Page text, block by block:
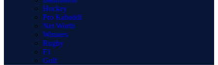
Hockey
Pro Kabaddi
Net Worth
Winners
Rugby
F1
Golf